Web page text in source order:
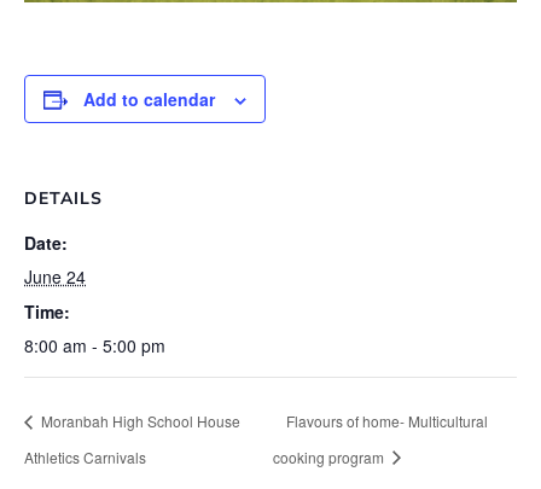
Add to calendar
DETAILS
Date:
June 24
Time:
8:00 am - 5:00 pm
Moranbah High School House
Athletics Carnivals
Flavours of home- Multicultural
cooking program